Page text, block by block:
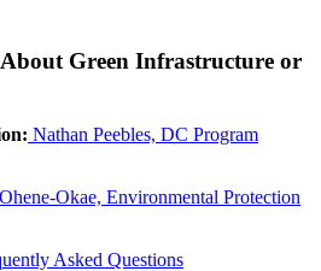
Green Infrastructure or
Nathan Peebles, DC Program
Okae, Environmental Protection
Asked Questions